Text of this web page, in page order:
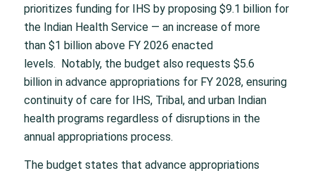
prioritizes funding for IHS by proposing $9.1 billion for
the Indian Health Service — an increase of more
than $1 billion above FY 2026 enacted
levels. Notably, the budget also requests $5.6
billion in advance appropriations for FY 2028, ensuring
continuity of care for IHS, Tribal, and urban Indian
health programs regardless of disruptions in the
annual appropriations process.
The budget states that advance appropriations